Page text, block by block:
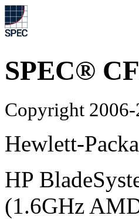
SPEC®
Copyright
Hewlett-
HP
(1.6GHz